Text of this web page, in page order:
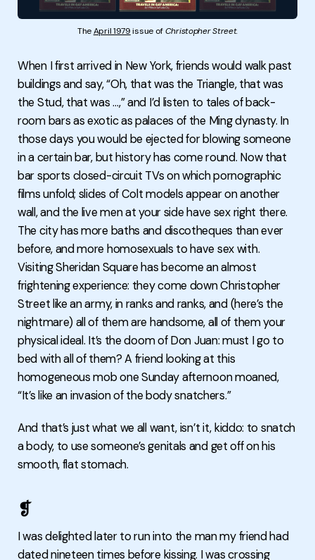
The April 1979 issue of Christopher Street.
When I first arrived in New York, friends would walk past
buildings and say, “Oh, that was the Triangle, that was
the Stud, that was …,” and I’d listen to tales of back-
room bars as exotic as palaces of the Ming dynasty. In
those days you would be ejected for blowing someone
in a certain bar, but history has come round. Now that
bar sports closed-circuit TVs on which pornographic
films unfold; slides of Colt models appear on another
wall, and the live men at your side have sex right there.
The city has more baths and discotheques than ever
before, and more homosexuals to have sex with.
Visiting Sheridan Square has become an almost
frightening experience: they come down Christopher
Street like an army, in ranks and ranks, and (here’s the
nightmare) all of them are handsome, all of them your
physical ideal. It’s the doom of Don Juan: must I go to
bed with all of them? A friend looking at this
homogeneous mob one Sunday afternoon moaned,
“It’s like an invasion of the body snatchers.”
And that’s just what we all want, isn’t it, kiddo: to snatch
a body, to use someone’s genitals and get off on his
smooth, flat stomach.
❡
I was delighted later to run into the man my friend had
dated nineteen times before kissing. I was crossing